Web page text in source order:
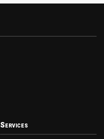
Services